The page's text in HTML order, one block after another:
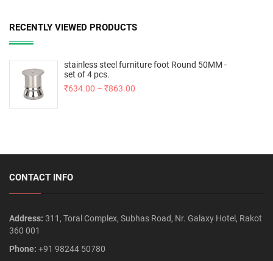
RECENTLY VIEWED PRODUCTS
stainless steel furniture foot Round 50MM -
set of 4 pcs.
₹634.00 – ₹863.00
CONTACT INFO
Address: 311, Toral Complex, Subhas Road, Nr. Galaxy Hotel, Rakot
360 001
Phone: +91 98244 50780